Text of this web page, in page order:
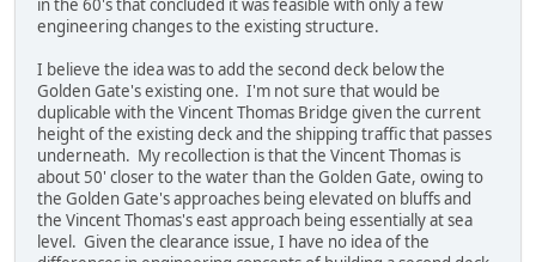
in the 60's that concluded it was feasible with only a few
engineering changes to the existing structure.
I believe the idea was to add the second deck below the
Golden Gate's existing one. I'm not sure that would be
duplicable with the Vincent Thomas Bridge given the current
height of the existing deck and the shipping traffic that passes
underneath. My recollection is that the Vincent Thomas is
about 50' closer to the water than the Golden Gate, owing to
the Golden Gate's approaches being elevated on bluffs and
the Vincent Thomas's east approach being essentially at sea
level. Given the clearance issue, I have no idea of the